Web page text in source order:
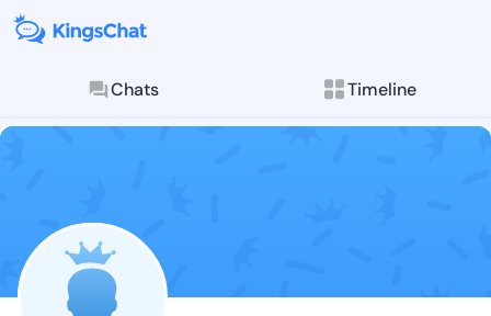
Chats Timeline
Follow Ayo
Explore posts &